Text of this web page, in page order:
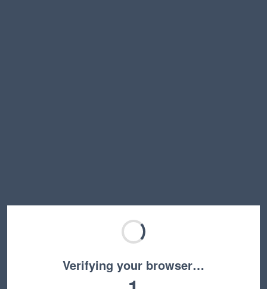
Verifying your browser…